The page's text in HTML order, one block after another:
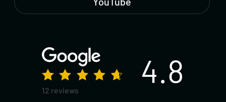
12 reviews
4.8